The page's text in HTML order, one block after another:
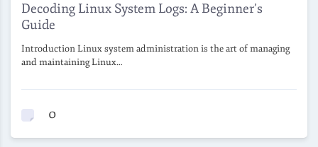
Decoding Linux System Logs: A Beginner’s
Guide
Introduction Linux system administration is the art of managing
and maintaining Linux…
0